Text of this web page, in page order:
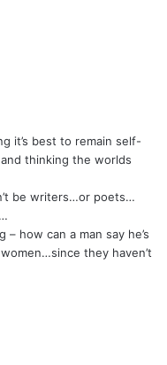
it’s best to remain self-
thinking the worlds
be writers…or poets…
how can a man say he’s
they haven’t